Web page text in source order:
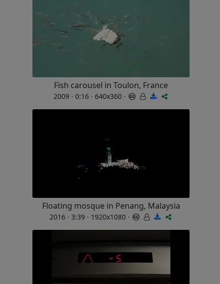
Fish carousel in Toulon, France
2009 · 0:16 · 640x360 ·
Floating mosque in Penang, Malaysia
2016 · 3:39 · 1920x1080 ·